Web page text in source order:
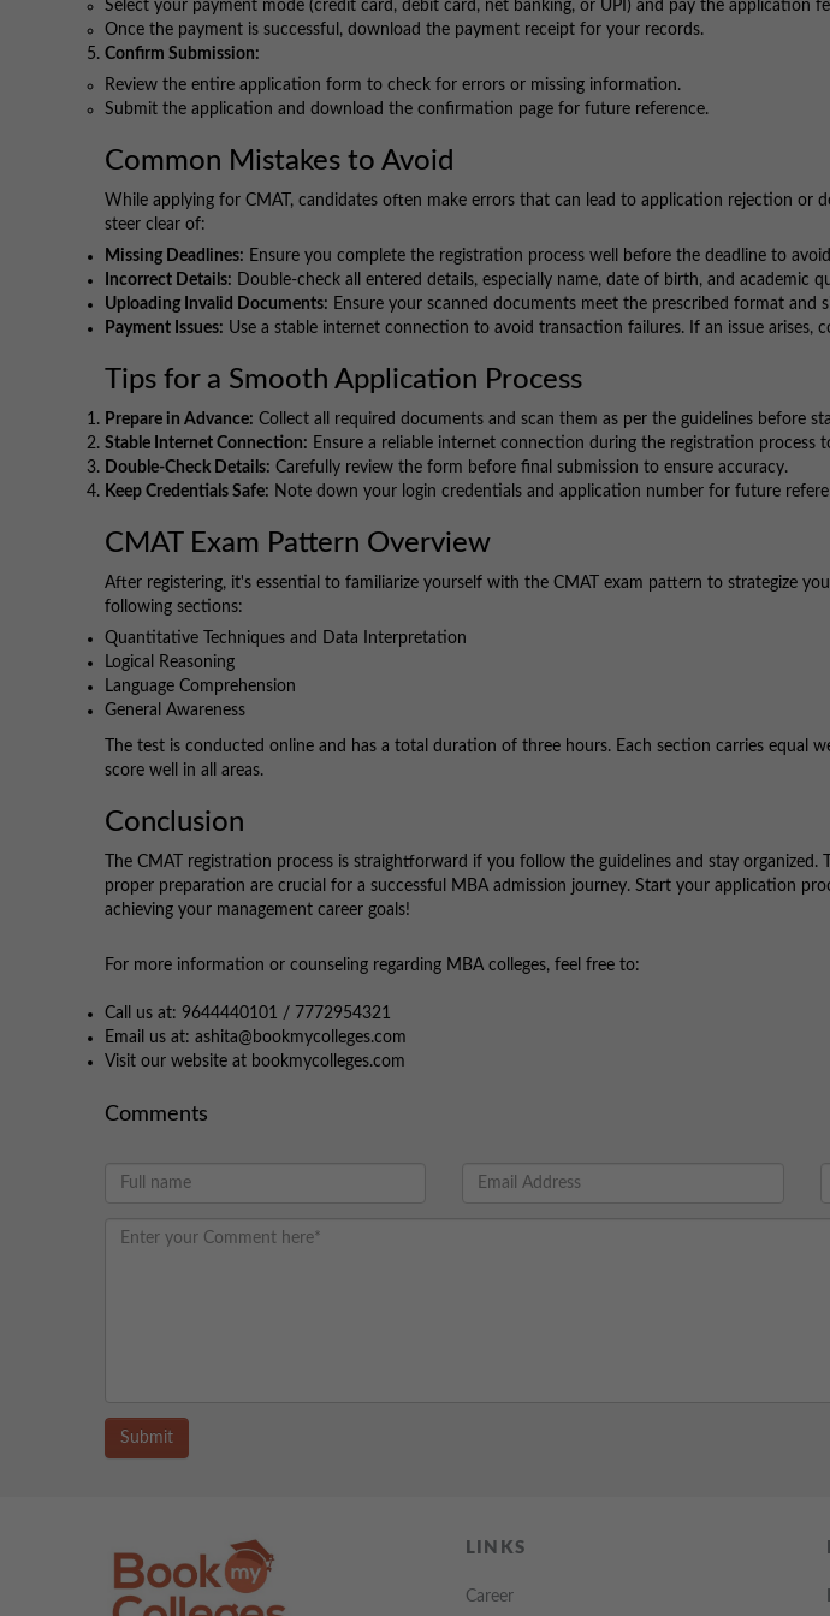
Select your payment mode (credit card, debit card, net banking, or UPI) and pay the application
Once the payment is successful, download the payment receipt for your records.
Confirm Submission:
Review the entire application form to check for errors or missing information.
Submit the application and download the confirmation page for future reference.
Common Mistakes to Avoid
While applying for CMAT, candidates often make errors that can lead to application rejection or
steer clear of:
Missing Deadlines: Ensure you complete the registration process well before the deadline to
Incorrect Details: Double-check all entered details, especially name, date of birth, and academic
Uploading Invalid Documents: Ensure your scanned documents meet the prescribed format and
Payment Issues: Use a stable internet connection to avoid transaction failures. If an issue arises,
Tips for a Smooth Application Process
Prepare in Advance: Collect all required documents and scan them as per the guidelines before
Stable Internet Connection: Ensure a reliable internet connection during the registration process
Double-Check Details: Carefully review the form before final submission to ensure accuracy.
Keep Credentials Safe: Note down your login credentials and application number for future
CMAT Exam Pattern Overview
After registering, it's essential to familiarize yourself with the CMAT exam pattern to strategize
following sections:
Quantitative Techniques and Data Interpretation
Logical Reasoning
Language Comprehension
General Awareness
The test is conducted online and has a total duration of three hours. Each section carries equal
score well in all areas.
Conclusion
The CMAT registration process is straightforward if you follow the guidelines and stay organized.
proper preparation are crucial for a successful MBA admission journey. Start your application
achieving your management career goals!
For more information or counseling regarding MBA colleges, feel free to:
Call us at: 9644440101 / 7772954321
Email us at: ashita@bookmycolleges.com
Visit our website at bookmycolleges.com
Comments
Submit
LINKS
Career